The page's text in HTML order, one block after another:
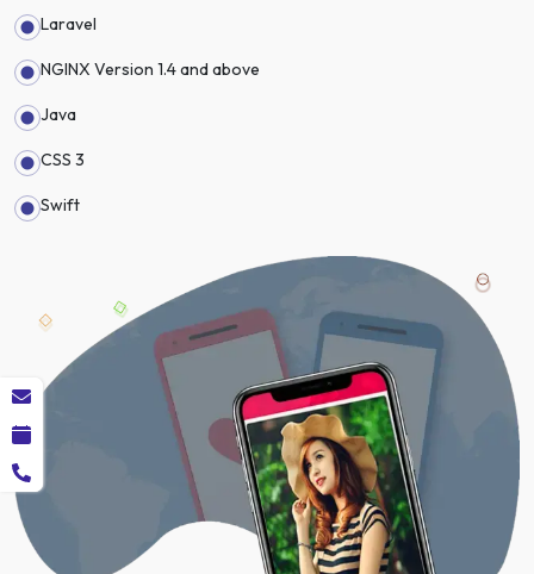
Laravel
NGINX Version 1.4 and above
Java
CSS 3
Swift